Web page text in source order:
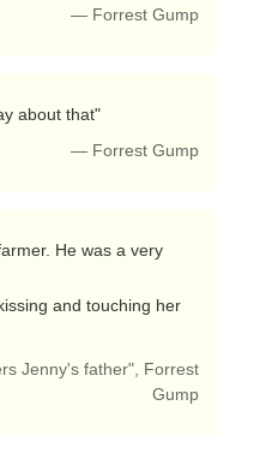
— Forrest Gump
about that"
— Forrest Gump
and touching her
Jenny's father", Forrest
Gump